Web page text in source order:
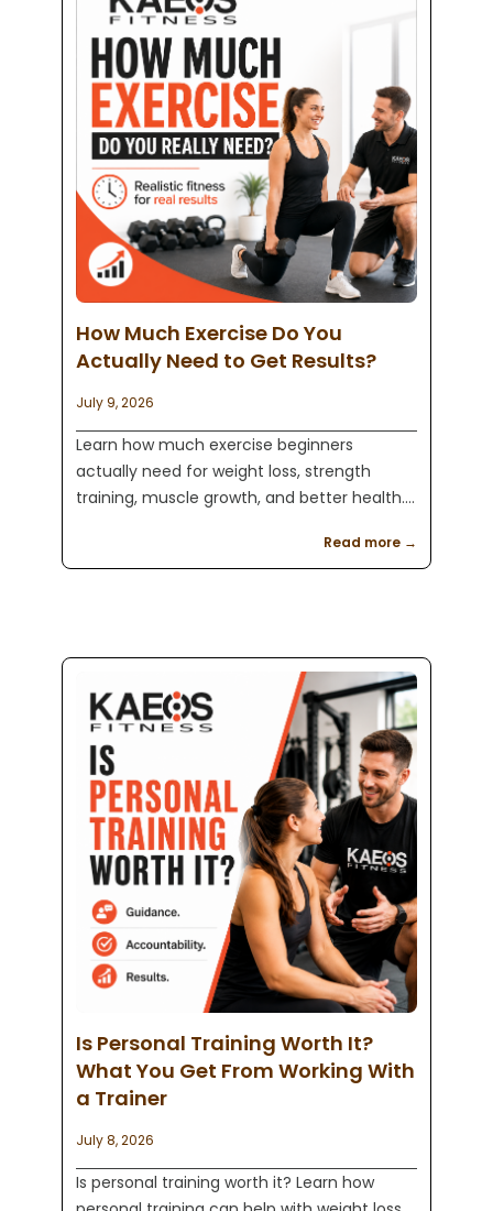
How Much Exercise Do You
Actually Need to Get Results?
July 9, 2026
Learn how much exercise beginners
actually need for weight loss, strength
training, muscle growth, and better health.
build realistic fitness routines that last.Read more →
Is Personal Training Worth It?
What You Get From Working With
a Trainer
July 8, 2026
Is personal training worth it? Learn how